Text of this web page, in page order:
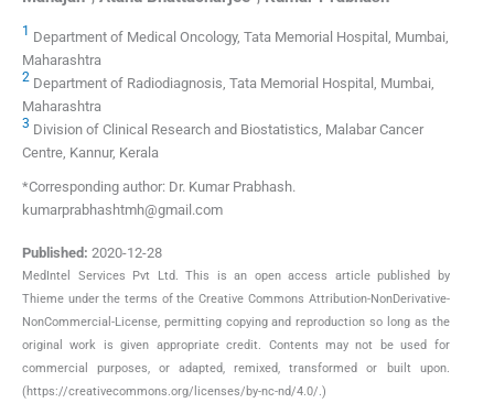
1 Department of Medical Oncology, Tata Memorial Hospital, Mumbai,
Maharashtra
2 Department of Radiodiagnosis, Tata Memorial Hospital, Mumbai,
Maharashtra
3 Division of Clinical Research and Biostatistics, Malabar Cancer
Centre, Kannur, Kerala
*Corresponding author: Dr. Kumar Prabhash.
kumarprabhashtmh@gmail.com
Published: 2020-12-28
MedIntel Services Pvt Ltd. This is an open access article published by
Thieme under the terms of the Creative Commons Attribution-NonDerivative-
NonCommercial-License, permitting copying and reproduction so long as the
original work is given appropriate credit. Contents may not be used for
commercial purposes, or adapted, remixed, transformed or built upon.
(https://creativecommons.org/licenses/by-nc-nd/4.0/.)